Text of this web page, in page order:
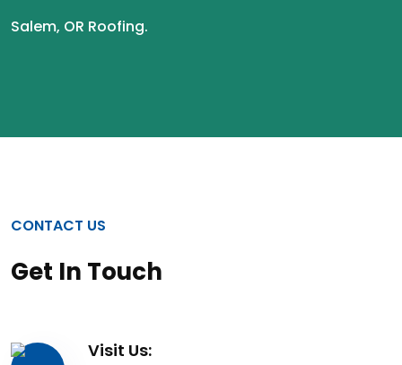
Salem, OR Roofing.
CONTACT US
Get In Touch
Visit Us: